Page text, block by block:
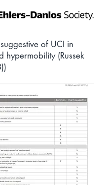
suggestive of UCI in
hypermobility (Russek